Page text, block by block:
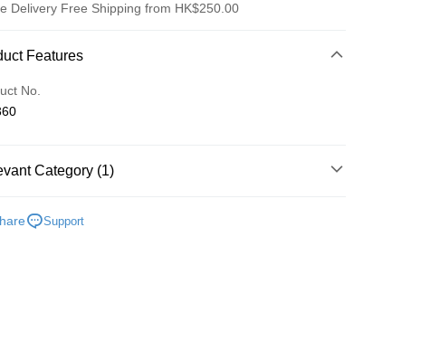
Delivery Free Shipping from HK$250.00
Method
Card
Pay
Features
No.
Category (1)
Support